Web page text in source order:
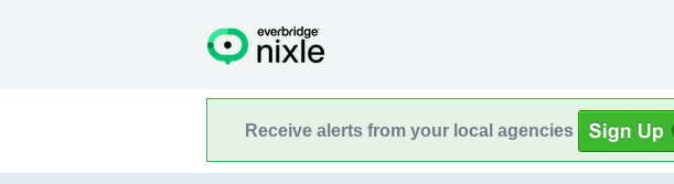
Receive alerts from your local agencies